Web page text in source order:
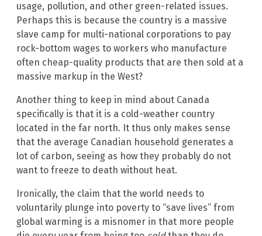
usage, pollution, and other green-related issues.
Perhaps this is because the country is a massive
slave camp for multi-national corporations to pay
rock-bottom wages to workers who manufacture
often cheap-quality products that are then sold at a
massive markup in the West?
Another thing to keep in mind about Canada
specifically is that it is a cold-weather country
located in the far north. It thus only makes sense
that the average Canadian household generates a
lot of carbon, seeing as how they probably do not
want to freeze to death without heat.
Ironically, the claim that the world needs to
voluntarily plunge into poverty to “save lives” from
global warming is a misnomer in that more people